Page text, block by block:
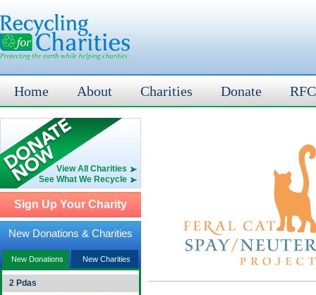
Home About Charities Donate
View All Charities
See What We Recycle
Sign Up Your Charity
New Donations & Charities
New Donations New Charities
2 Pdas